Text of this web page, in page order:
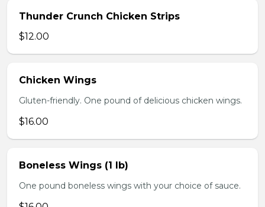
Thunder Crunch Chicken Strips
$12.00
Chicken Wings
Gluten-friendly. One pound of delicious chicken wings.
$16.00
Boneless Wings (1 lb)
One pound boneless wings with your choice of sauce.